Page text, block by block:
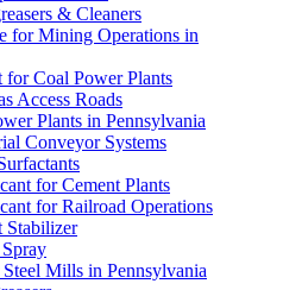
& Cleaners
for Mining Operations in
Coal Power Plants
Access Roads
Plants in Pennsylvania
Conveyor Systems
for Cement Plants
for Railroad Operations
Stabilizer
Mills in Pennsylvania